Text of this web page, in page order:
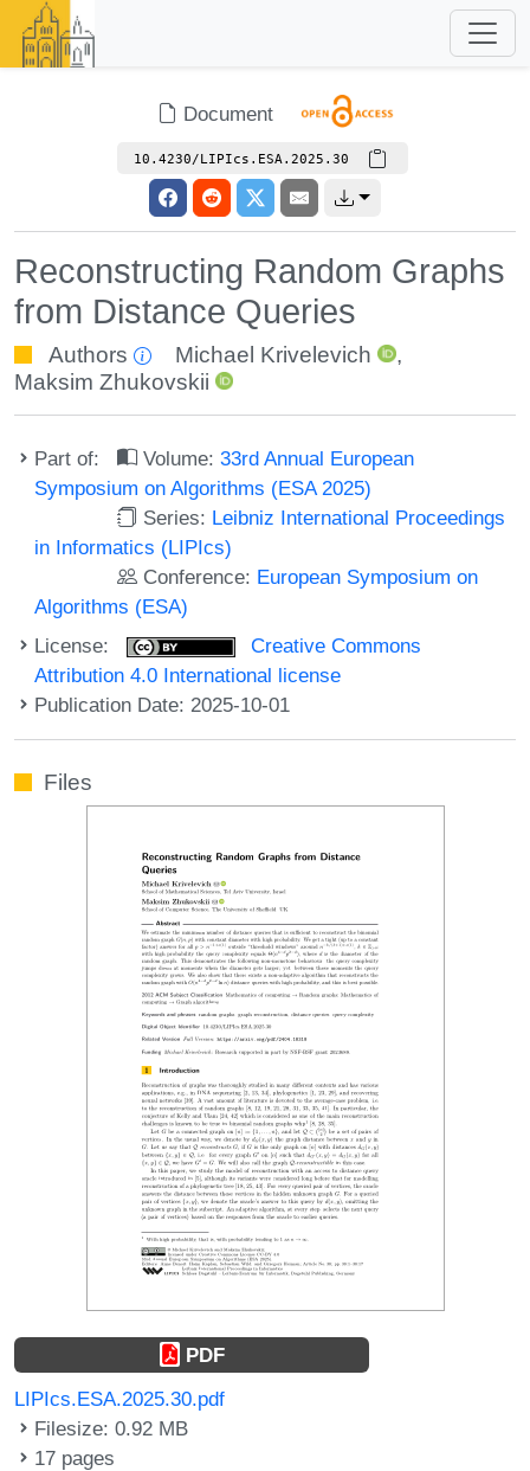
Document
10.4230/LIPIcs.ESA.2025.30
Reconstructing Random Graphs
from Distance Queries
Authors Michael Krivelevich
,
Maksim Zhukovskii
Part of: Volume:33rd Annual European
Symposium on Algorithms (ESA 2025)
Series: Leibniz International Proceedings
in Informatics (LIPIcs)
Conference: European Symposium on
Algorithms (ESA)
License:
Creative Commons
Attribution 4.0 International license
Publication Date: 2025-10-01
Files
PDF
LIPIcs.ESA.2025.30.pdf
Filesize: 0.92 MB
17 pages